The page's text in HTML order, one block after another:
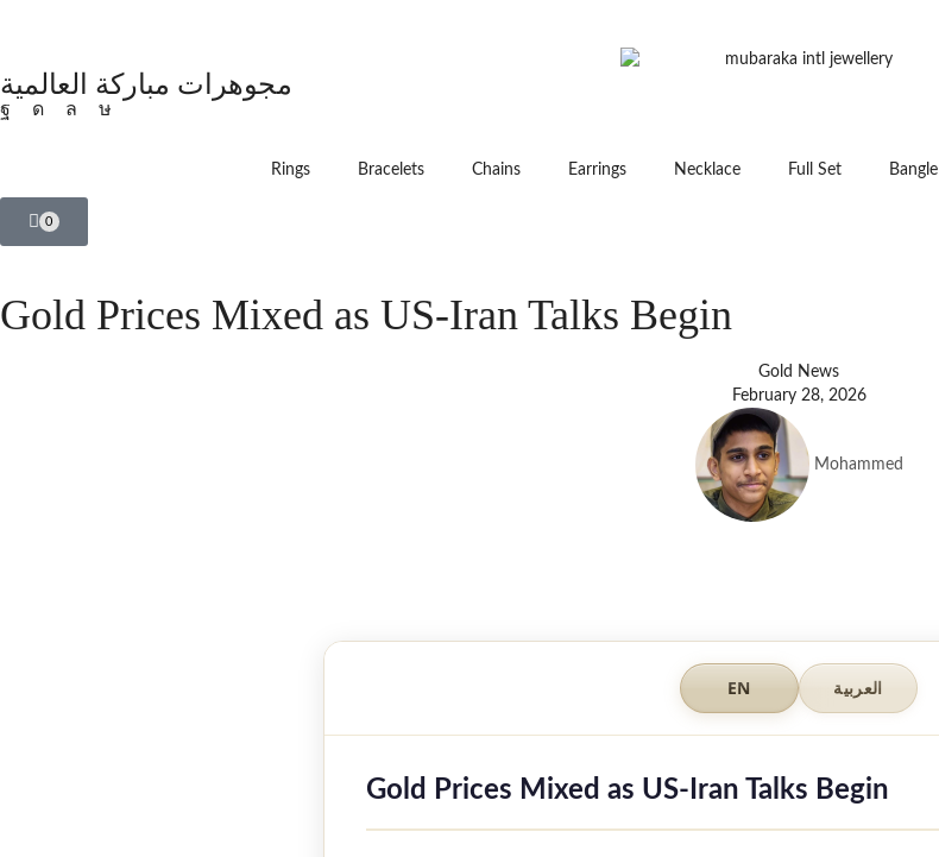
مجوهرات مباركة العالمية
Rings Bracelets Chains Earrings Necklace Full Set Bangle
0
Gold Prices Mixed as US-Iran Talks Begin
Gold News
February 28, 2026
Mohammed
EN العربية
Gold Prices Mixed as US-Iran Talks Begin